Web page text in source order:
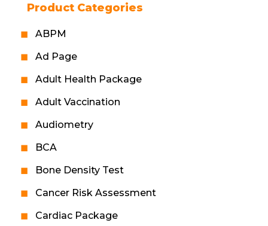
Product Categories
ABPM
Ad Page
Adult Health Package
Adult Vaccination
Audiometry
BCA
Bone Density Test
Cancer Risk Assessment
Cardiac Package